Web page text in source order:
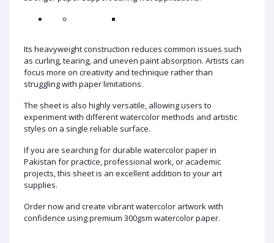
Its heavyweight construction reduces common issues such
as curling, tearing, and uneven paint absorption. Artists can
focus more on creativity and technique rather than
struggling with paper limitations.
The sheet is also highly versatile, allowing users to
experiment with different watercolor methods and artistic
styles on a single reliable surface.
If you are searching for durable watercolor paper in
Pakistan for practice, professional work, or academic
projects, this sheet is an excellent addition to your art
supplies.
Order now and create vibrant watercolor artwork with
confidence using premium 300gsm watercolor paper.